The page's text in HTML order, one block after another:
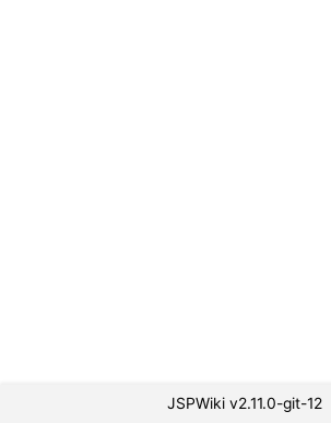
JSPWiki v2.11.0-git-12